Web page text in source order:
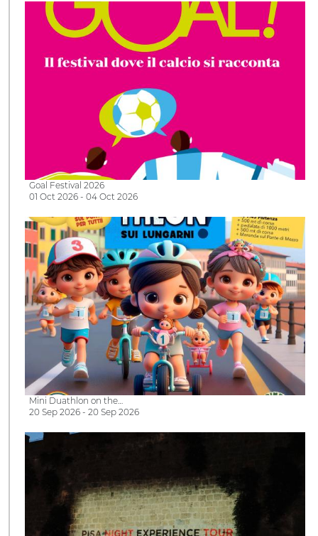
Goal Festival 2026
01 Oct 2026 - 04 Oct 2026
Mini Duathlon on the…
20 Sep 2026 - 20 Sep 2026